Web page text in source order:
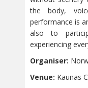
the body,
performance is
also to
experiencing
Organiser:
Venue: Kaunas